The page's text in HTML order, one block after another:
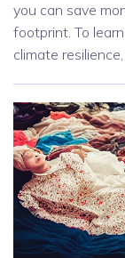
you can save
footprint. To
climate